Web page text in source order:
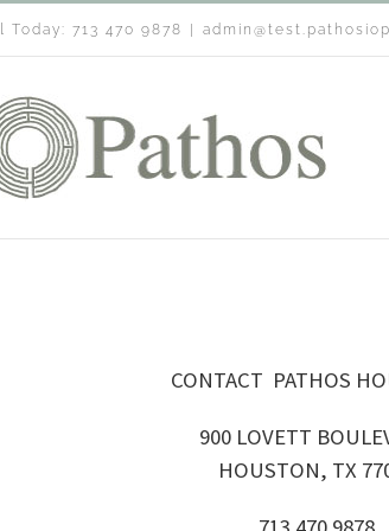
Today: 713 470 9878
CONTACT PATHOS
900 LOVETT
HOUSTON, TX